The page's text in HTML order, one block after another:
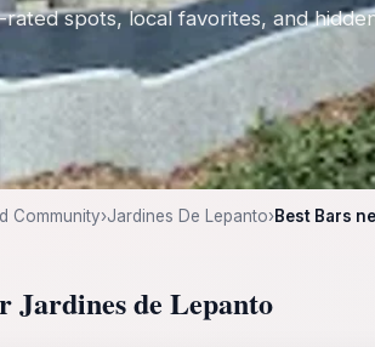
spots, local favorites, and
Community›Jardines De Lepanto›Best Bars
Jardines de Lepanto